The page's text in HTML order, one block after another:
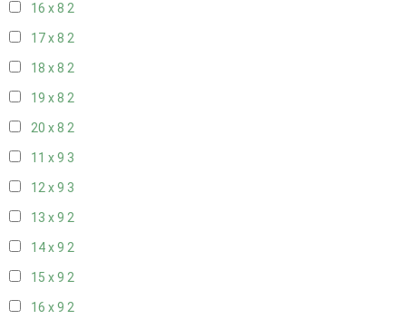
16 x 8 2
17 x 8 2
18 x 8 2
19 x 8 2
20 x 8 2
11 x 9 3
12 x 9 3
13 x 9 2
14 x 9 2
15 x 9 2
16 x 9 2